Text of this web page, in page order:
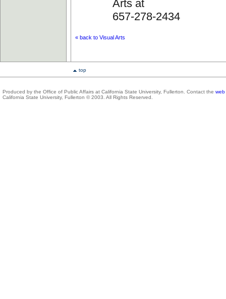
Arts at
657-278-2434
« back to Visual Arts
top
Produced by the Office of Public Affairs at California State University, Fullerton. Contact the web
California State University, Fullerton © 2003. All Rights Reserved.